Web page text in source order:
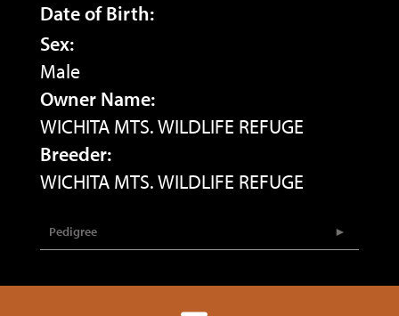
Date of Birth:
Sex:
Male
Owner Name:
WICHITA MTS. WILDLIFE REFUGE
Breeder:
WICHITA MTS. WILDLIFE REFUGE
Pedigree